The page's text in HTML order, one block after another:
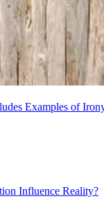
Examples of
Influence Reality?